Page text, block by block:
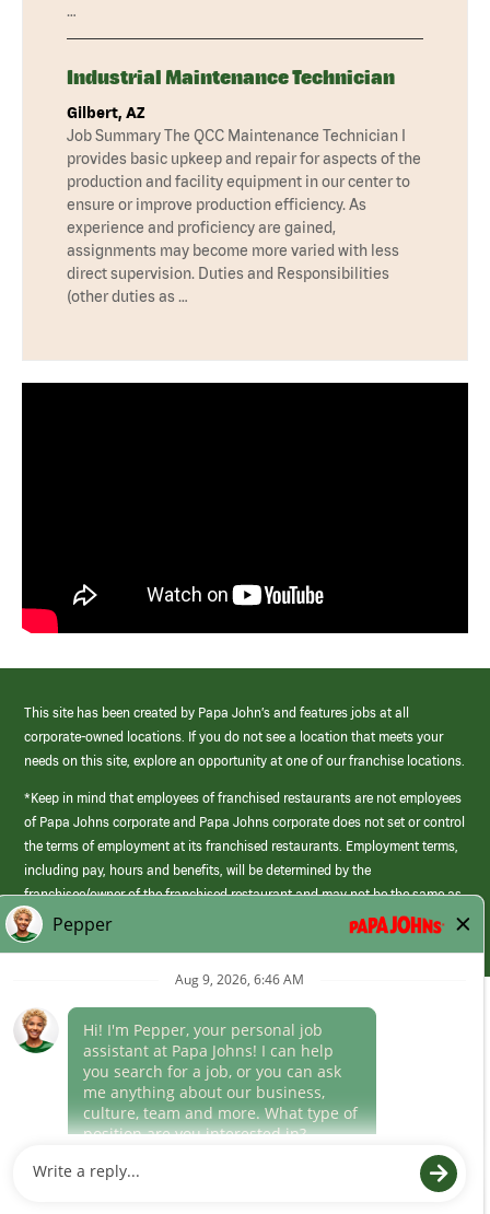
…
Industrial Maintenance Technician
Gilbert, AZ
Job Summary The QCC Maintenance Technician I
provides basic upkeep and repair for aspects of the
production and facility equipment in our center to
ensure or improve production efficiency. As
experience and proficiency are gained,
assignments may become more varied with less
direct supervision. Duties and Responsibilities
(other duties as …
This site has been created by Papa John’s and features jobs at all
corporate-owned locations. If you do not see a location that meets your
needs on this site, explore an opportunity at one of our franchise locations.
*Keep in mind that employees of franchised restaurants are not employees
of Papa Johns corporate and Papa Johns corporate does not set or control
the terms of employment at its franchised restaurants. Employment terms,
including pay, hours and benefits, will be determined by the
franchisee/owner of the franchised restaurant and may not be the same as
those offered by Papa Johns corporate.
(link
opens
window)
Career Areas
Culture